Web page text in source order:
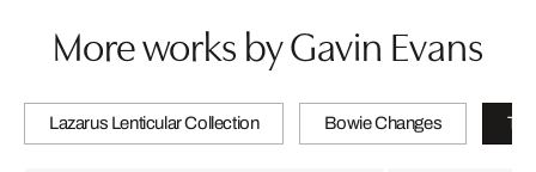
More works by Gavin Evans
Lazarus Lenticular Collection Bowie Changes